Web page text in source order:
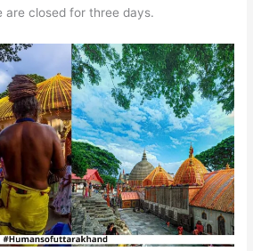
are closed for three days.